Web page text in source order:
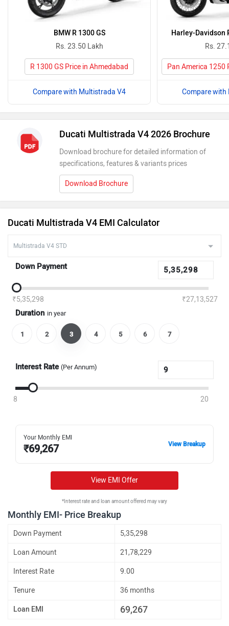
BMW R 1300 GS
Rs. 23.50 Lakh
R 1300 GS Price in Ahmedabad
Compare with Multistrada V4
Harley-Davidson
Rs.
Pan America 1250
Compare
Ducati Multistrada V4 2026 Brochure
Download brochure for detailed information of
specifications, features & variants prices
Download Brochure
Ducati Multistrada V4 EMI Calculator
Down Payment
₹5,35,298 ₹27,13,527
Duration in year
1 2 3 4 5 6 7
Interest Rate (Per Annum)
8 20
Your Monthly EMI
₹69,267 View Breakup
View EMI Offer
*Interest rate and loan amount offered may vary
Monthly EMI- Price Breakup
Down Payment 5,35,298
Loan Amount 21,78,229
Interest Rate 9.00
Tenure 36 months
Loan EMI 69,267